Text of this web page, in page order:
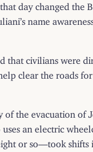
day changed the
name
that civilians were
clear the roads
of the evacuation of
an electric
or so—took shifts